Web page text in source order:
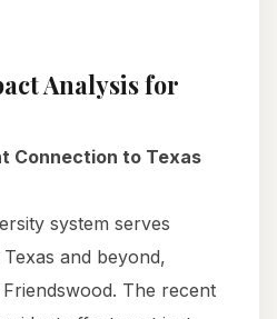
Analysis for
Connection to Texas
system serves
and beyond,
The recent